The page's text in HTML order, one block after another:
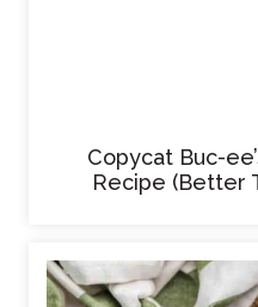
Copycat Buc-
Recipe (Better